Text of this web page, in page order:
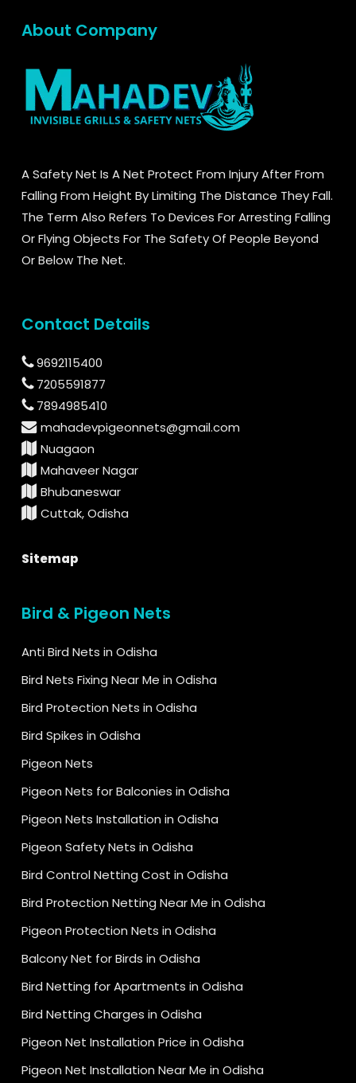
About Company
A Safety Net Is A Net Protect From Injury After From
Falling From Height By Limiting The Distance They Fall.
The Term Also Refers To Devices For Arresting Falling
Or Flying Objects For The Safety Of People Beyond
Or Below The Net.
Contact Details
9692115400
7205591877
7894985410
mahadevpigeonnets@gmail.com
Nuagaon
Mahaveer Nagar
Bhubaneswar
Cuttak, Odisha
Sitemap
Bird & Pigeon Nets
Anti Bird Nets in Odisha
Bird Nets Fixing Near Me in Odisha
Bird Protection Nets in Odisha
Bird Spikes in Odisha
Pigeon Nets
Pigeon Nets for Balconies in Odisha
Pigeon Nets Installation in Odisha
Pigeon Safety Nets in Odisha
Bird Control Netting Cost in Odisha
Bird Protection Netting Near Me in Odisha
Pigeon Protection Nets in Odisha
Balcony Net for Birds in Odisha
Bird Netting for Apartments in Odisha
Bird Netting Charges in Odisha
Pigeon Net Installation Price in Odisha
Pigeon Net Installation Near Me in Odisha